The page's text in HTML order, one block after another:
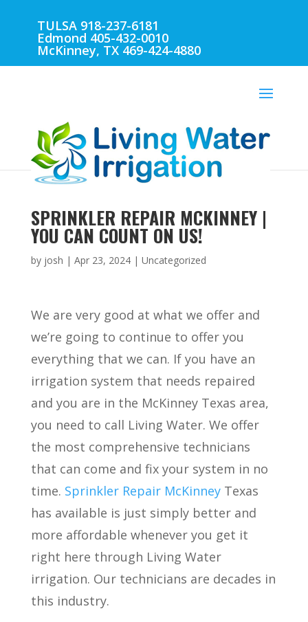
TULSA 918-237-6181
Edmond 405-432-0010
McKinney, TX 469-424-4880
SPRINKLER REPAIR MCKINNEY |
YOU CAN COUNT ON US!
by josh | Apr 23, 2024| Uncategorized
We are very good at what we offer and
we’re going to continue to offer you
everything that we can. If you have an
irrigation system that needs repaired
and you are in the McKinney Texas area,
you need to call Living Water. We offer
the most comprehensive technicians
that can come and fix your system in no
time. Sprinkler Repair McKinneyTexas
has available is just simply better and
more affordable whenever you get it
right here through Living Water
irrigation. Our technicians are decades in
this industry.